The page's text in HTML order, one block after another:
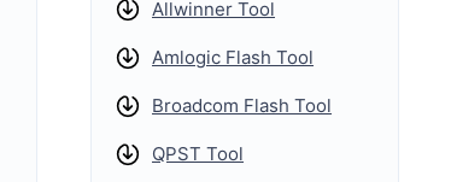
Allwinner Tool
Amlogic Flash Tool
Broadcom Flash Tool
QPST Tool